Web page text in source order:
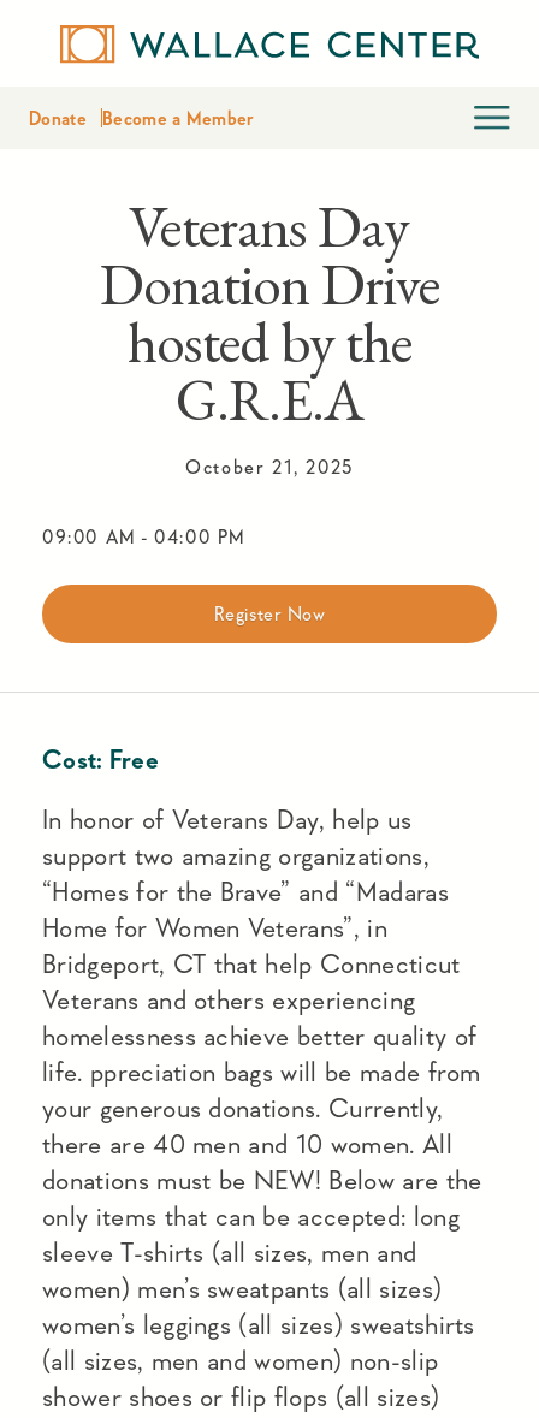
Donate Become a Member
Veterans Day
Donation Drive
hosted by the
G.R.E.A
October 21, 2025
09:00 AM - 04:00 PM
Register Now
Cost: Free
In honor of Veterans Day, help us
support two amazing organizations,
“Homes for the Brave” and “Madaras
Home for Women Veterans”, in
Bridgeport, CT that help Connecticut
Veterans and others experiencing
homelessness achieve better quality of
life. ppreciation bags will be made from
your generous donations. Currently,
there are 40 men and 10 women. All
donations must be NEW! Below are the
only items that can be accepted: long
sleeve T-shirts (all sizes, men and
women) men’s sweatpants (all sizes)
women’s leggings (all sizes) sweatshirts
(all sizes, men and women) non-slip
shower shoes or flip flops (all sizes)